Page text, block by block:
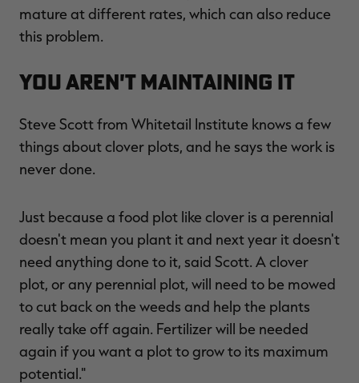
mature at different rates, which can also reduce
this problem.
You Aren't Maintaining It
Steve Scott from Whitetail Institute knows a few
things about clover plots, and he says the work is
never done.
Just because a food plot like clover is a perennial
doesn't mean you plant it and next year it doesn't
need anything done to it, said Scott. A clover
plot, or any perennial plot, will need to be mowed
to cut back on the weeds and help the plants
really take off again. Fertilizer will be needed
again if you want a plot to grow to its maximum
potential."